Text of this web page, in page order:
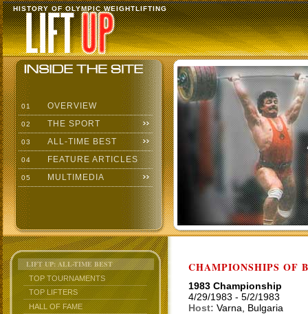
HISTORY OF OLYMPIC WEIGHTLIFTING
01 OVERVIEW
02 THE SPORT
03 ALL-TIME BEST
04 FEATURE ARTICLES
05 MULTIMEDIA
LIFT UP: ALL-TIME BEST
TOP TOURNAMENTS
TOP LIFTERS
HALL OF FAME
CHAMPIONSHIPS OF
1983 Championship
4/29/1983 - 5/2/1983
Host: Varna, Bulgaria